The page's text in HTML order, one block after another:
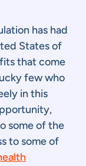
has had
States of
that come
few who
in this
some of the
to some of